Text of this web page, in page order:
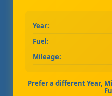
Year:
Fuel:
Mileage:
Prefer a different Year,